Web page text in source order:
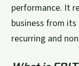
performance. It
business from
recurring and